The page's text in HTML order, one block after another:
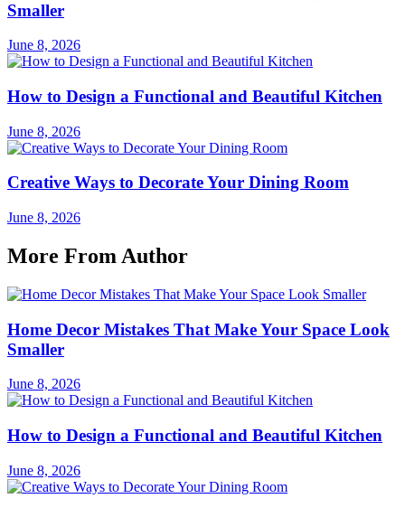
Smaller
June 8, 2026
How to Design a Functional and Beautiful Kitchen
June 8, 2026
Creative Ways to Decorate Your Dining Room
June 8, 2026
More From Author
Home Decor Mistakes That Make Your Space Look
Smaller
June 8, 2026
How to Design a Functional and Beautiful Kitchen
June 8, 2026